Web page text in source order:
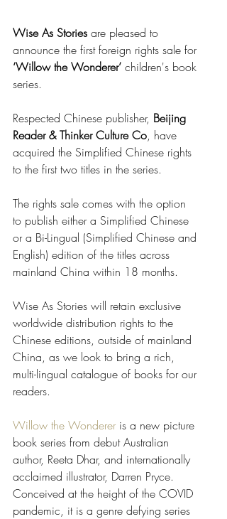
Wise As Stories are pleased to
announce the first foreign rights sale for
‘Willow the Wonderer’ children's book
series.
Respected Chinese publisher, Beijing
Reader & Thinker Culture Co, have
acquired the Simplified Chinese rights
to the first two titles in the series.
The rights sale comes with the option
to publish either a Simplified Chinese
or a Bi-Lingual (Simplified Chinese and
English) edition of the titles across
mainland China within 18 months.
Wise As Stories will retain exclusive
worldwide distribution rights to the
Chinese editions, outside of mainland
China, as we look to bring a rich,
multi-lingual catalogue of books for our
readers.
Willow the Wonderer is a new picture
book series from debut Australian
author, Reeta Dhar, and internationally
acclaimed illustrator, Darren Pryce.
Conceived at the height of the COVID
pandemic, it is a genre defying series